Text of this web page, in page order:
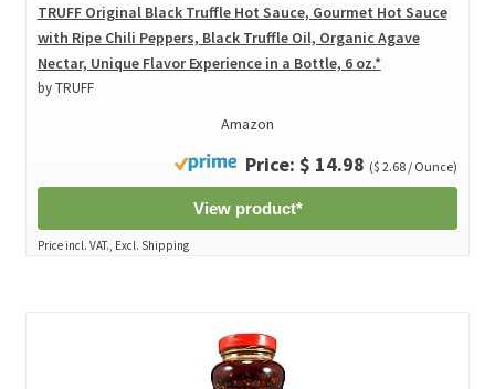
TRUFF Original Black Truffle Hot Sauce, Gourmet Hot Sauce
with Ripe Chili Peppers, Black Truffle Oil, Organic Agave
Nectar, Unique Flavor Experience in a Bottle, 6 oz.*
by TRUFF
Amazon
Price: $ 14.98 ($ 2.68 / Ounce)
View product*
Price incl. VAT., Excl. Shipping